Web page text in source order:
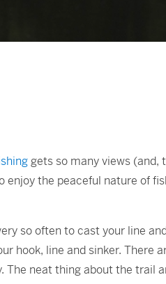
gets so many views (and,
the peaceful nature of
so often to cast your line
hook, line and sinker. There
The neat thing about the trail